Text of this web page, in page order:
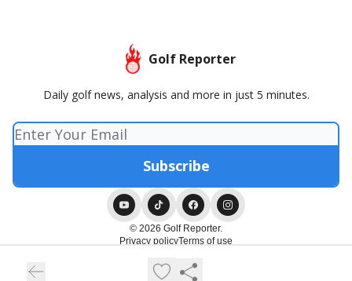
Golf Reporter
Daily golf news, analysis and more in just 5 minutes.
© 2026 Golf Reporter.
Privacy policyTerms of use
Powered by beehiiv